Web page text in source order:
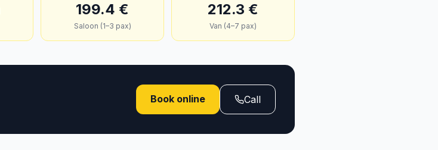
199.4 €
Saloon (1–3 pax)
212.3 €
Van (4–7 pax)
Book online Call